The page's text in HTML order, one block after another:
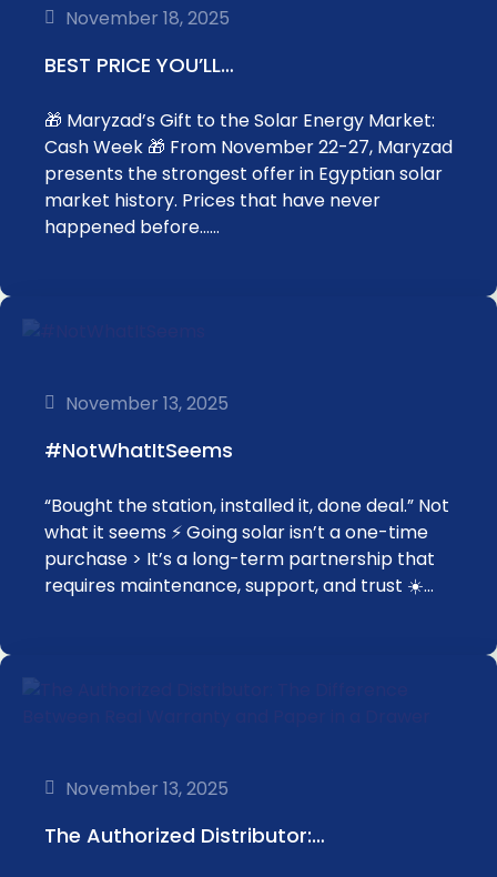
November 18, 2025
BEST PRICE YOU’LL…
🎁 Maryzad’s Gift to the Solar Energy Market:
Cash Week 🎁 From November 22-27, Maryzad
presents the strongest offer in Egyptian solar
market history. Prices that have never
happened before……
November 13, 2025
#NotWhatItSeems
“Bought the station, installed it, done deal.” Not
what it seems ⚡️ Going solar isn’t a one-time
purchase > It’s a long-term partnership that
requires maintenance, support, and trust ☀️…
November 13, 2025
The Authorized Distributor:…